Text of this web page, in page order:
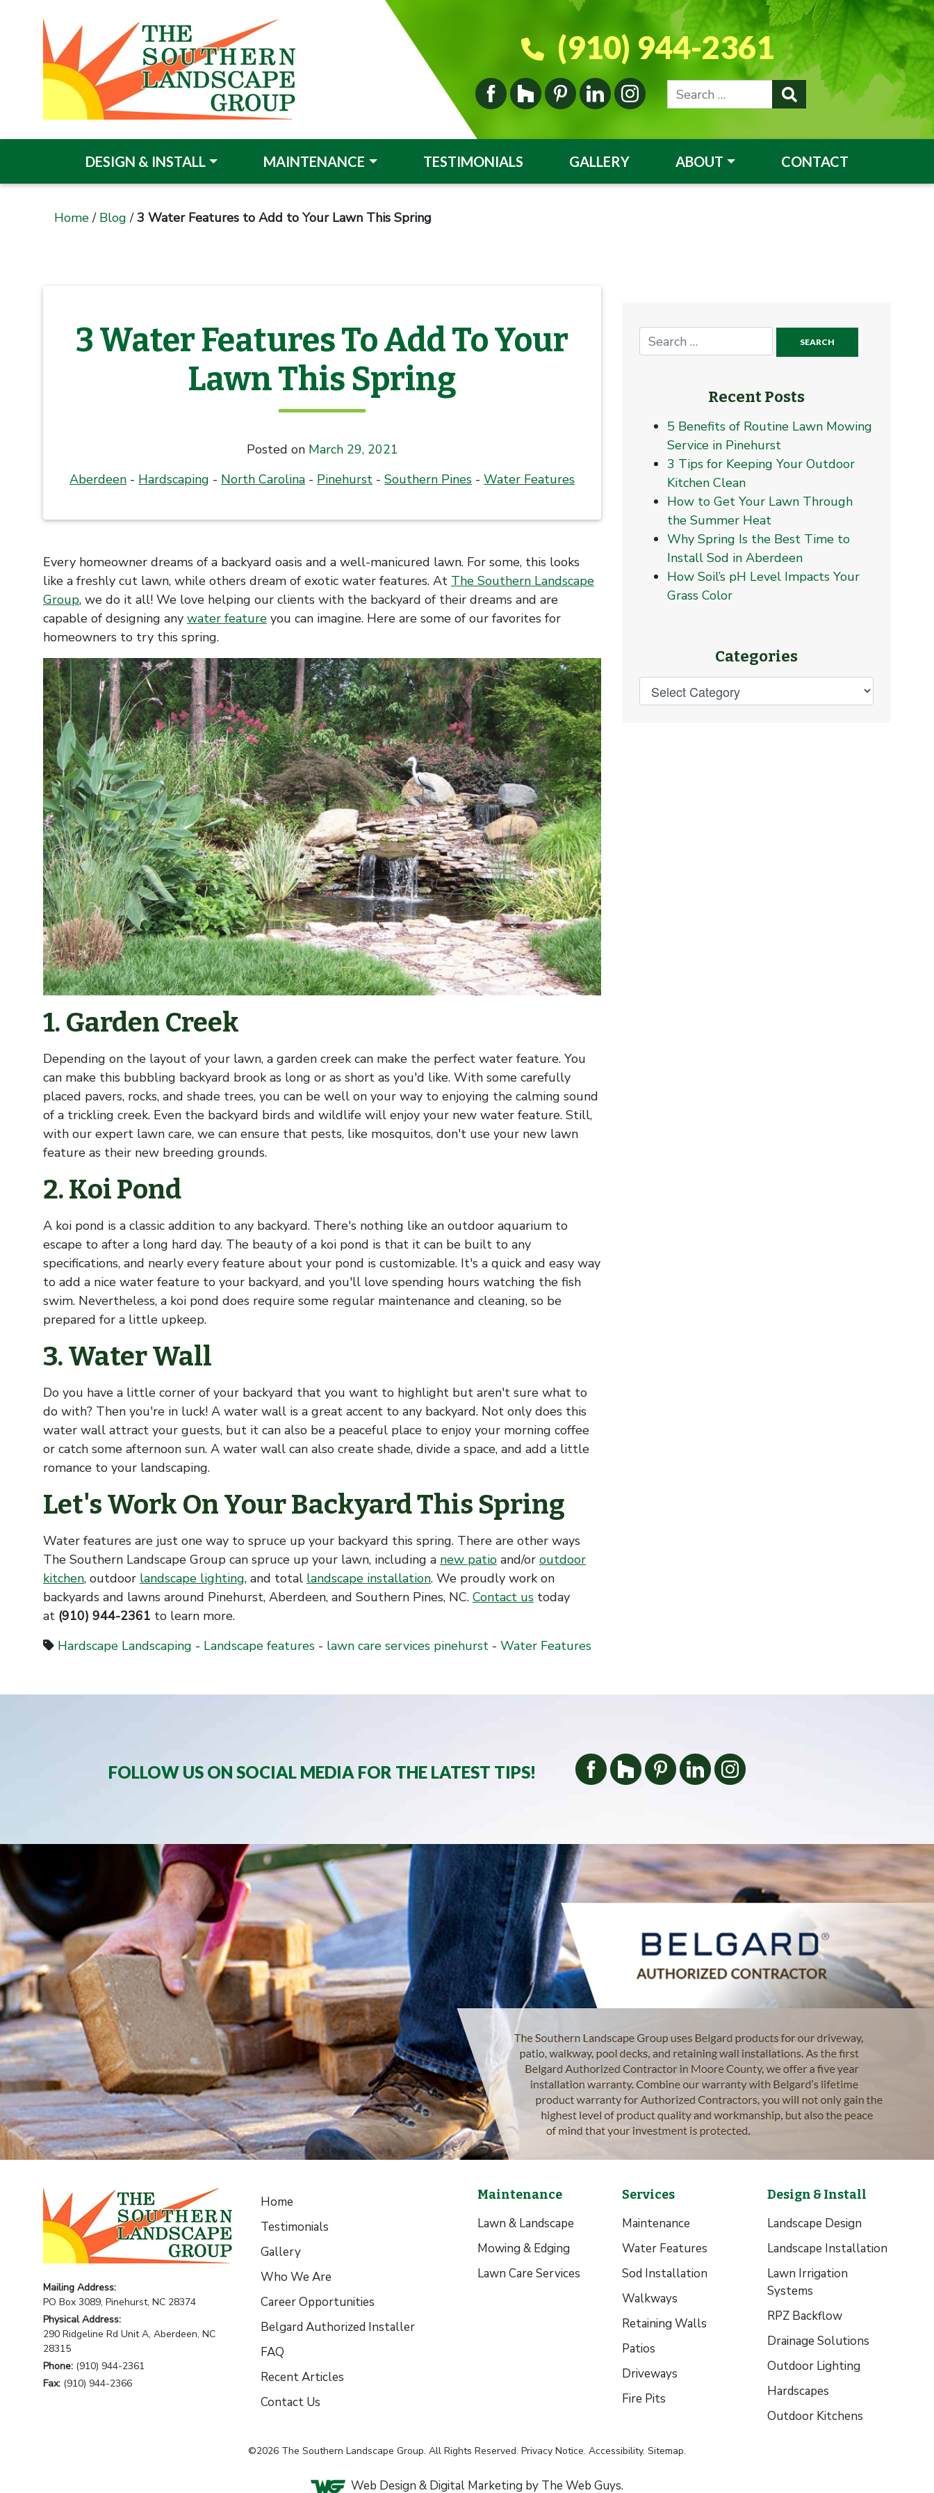
(910) 944-2361
DESIGN & INSTALL MAINTENANCE TESTIMONIALS GALLERY ABOUT CONTACT
Home/ Blog / 3 Water Features to Add to Your Lawn This Spring
3 Water Features To Add To Your
Lawn This Spring
Posted on March 29, 2021
Aberdeen - Hardscaping - North Carolina - Pinehurst -Southern Pines -Water Features
Every homeowner dreams of a backyard oasis and a well-manicured lawn. For some, this looks
like a freshly cut lawn, while others dream of exotic water features. At The Southern Landscape
Group, we do it all! We love helping our clients with the backyard of their dreams and are
capable of designing any water feature you can imagine. Here are some of our favorites for
homeowners to try this spring.
1. Garden Creek
Depending on the layout of your lawn, a garden creek can make the perfect water feature. You
can make this bubbling backyard brook as long or as short as you'd like. With some carefully
placed pavers, rocks, and shade trees, you can be well on your way to enjoying the calming sound
of a trickling creek. Even the backyard birds and wildlife will enjoy your new water feature. Still,
with our expert lawn care, we can ensure that pests, like mosquitos, don't use your new lawn
feature as their new breeding grounds.
2. Koi Pond
A koi pond is a classic addition to any backyard. There's nothing like an outdoor aquarium to
escape to after a long hard day. The beauty of a koi pond is that it can be built to any
specifications, and nearly every feature about your pond is customizable. It's a quick and easy way
to add a nice water feature to your backyard, and you'll love spending hours watching the fish
swim. Nevertheless, a koi pond does require some regular maintenance and cleaning, so be
prepared for a little upkeep.
3. Water Wall
Do you have a little corner of your backyard that you want to highlight but aren't sure what to
do with? Then you're in luck! A water wall is a great accent to any backyard. Not only does this
water wall attract your guests, but it can also be a peaceful place to enjoy your morning coffee
or catch some afternoon sun. A water wall can also create shade, divide a space, and add a little
romance to your landscaping.
Let's Work On Your Backyard This Spring
Water features are just one way to spruce up your backyard this spring. There are other ways
The Southern Landscape Group can spruce up your lawn, including a new patio and/or outdoor
kitchen, outdoor landscape lighting, and total landscape installation. We proudly work on
backyards and lawns around Pinehurst, Aberdeen, and Southern Pines, NC. Contact us today
at (910) 944-2361 to learn more.
Hardscape Landscaping - Landscape features - lawn care services pinehurst - Water Features
Recent Posts
5 Benefits of Routine Lawn Mowing
Service in Pinehurst
3 Tips for Keeping Your Outdoor
Kitchen Clean
How to Get Your Lawn Through
the Summer Heat
Why Spring Is the Best Time to
Install Sod in Aberdeen
How Soil’s pH Level Impacts Your
Grass Color
Categories
FOLLOW US ON SOCIAL MEDIA FOR THE LATEST TIPS!
Mailing Address:
PO Box 3089, Pinehurst, NC 28374
Physical Address:
290 Ridgeline Rd Unit A, Aberdeen, NC
28315
Phone: (910) 944-2361
Fax: (910) 944-2366
Home
Testimonials
Gallery
Who We Are
Career Opportunities
Belgard Authorized Installer
FAQ
Recent Articles
Contact Us
Maintenance
Lawn & Landscape
Mowing & Edging
Lawn Care Services
Services
Maintenance
Water Features
Sod Installation
Walkways
Retaining Walls
Patios
Driveways
Fire Pits
Design & Install
Landscape Design
Landscape Installation
Lawn Irrigation
Systems
RPZ Backflow
Drainage Solutions
Outdoor Lighting
Hardscapes
Outdoor Kitchens
©2026 The Southern Landscape Group. All Rights Reserved. Privacy Notice. Accessibility. Sitemap.
Web Design & Digital Marketing by The Web Guys.